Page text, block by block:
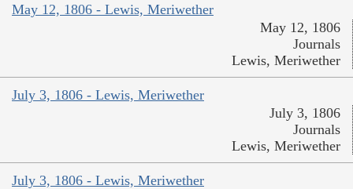
May 12, 1806 - Lewis, Meriwether
May 12, 1806
Journals
Lewis, Meriwether
July 3, 1806 - Lewis, Meriwether
July 3, 1806
Journals
Lewis, Meriwether
July 3, 1806 - Lewis, Meriwether